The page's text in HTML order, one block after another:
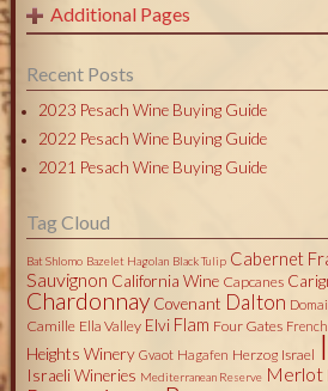
Additional Pages
Recent Posts
2023 Pesach Wine Buying Guide
2022 Pesach Wine Buying Guide
2021 Pesach Wine Buying Guide
Tag Cloud
Bat Shlomo Bazelet Hagolan Black Tulip Cabernet
Sauvignon California Wine Capcanes
Chardonnay Covenant Dalton
Camille Ella Valley Elvi Flam Four Gates
Heights Winery Gvaot Hagafen Herzog Israel
Israeli Wineries Mediterranean Reserve Merlot